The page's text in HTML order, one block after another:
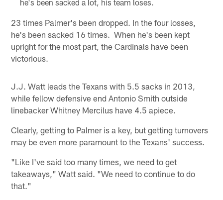
he's been sacked a lot, his team loses.
23 times Palmer's been dropped. In the four losses,
he's been sacked 16 times. When he's been kept
upright for the most part, the Cardinals have been
victorious.
J.J. Watt leads the Texans with 5.5 sacks in 2013,
while fellow defensive end Antonio Smith outside
linebacker Whitney Mercilus have 4.5 apiece.
Clearly, getting to Palmer is a key, but getting turnovers
may be even more paramount to the Texans' success.
"Like I've said too many times, we need to get
takeaways," Watt said. "We need to continue to do
that."